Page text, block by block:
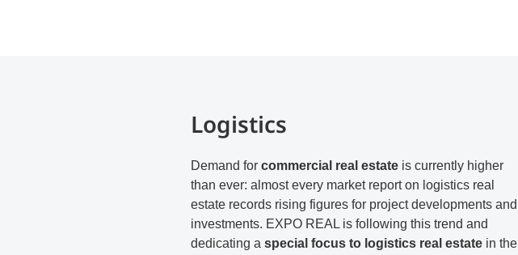
Logistics
Demand for commercial real estate is currently higher
than ever: almost every market report on logistics real
estate records rising figures for project developments and
investments. EXPO REAL is following this trend and
dedicating a special focus to logistics real estate in the